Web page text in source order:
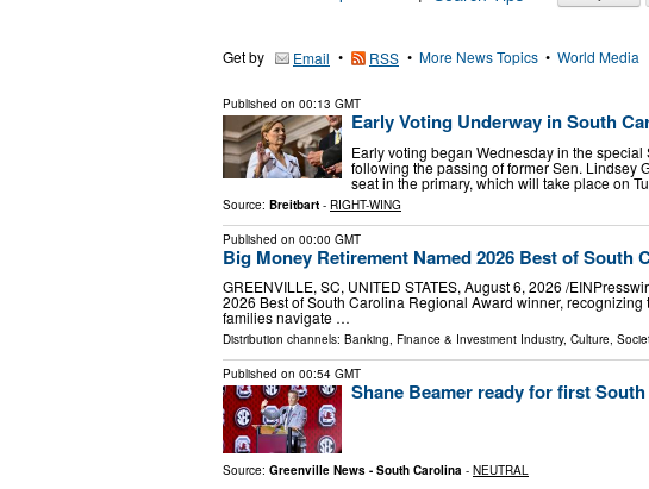
Get by Email • RSS • More News Topics • World Media
Published on 00:13 GMT
Early Voting Underway in South
Early voting began Wednesday in the
following the passing of former Sen. Lindsey
seat in the primary, which will take place on
Source: Breitbart - RIGHT-WING
Published on 00:00 GMT
Big Money Retirement Named 2026 Best of South
GREENVILLE, SC, UNITED STATES, August 6, 2026 /⁨
2026 Best of South Carolina Regional Award winner,
families navigate …
Distribution channels: Banking, Finance & Investment Industry, Culture,
Published on 00:54 GMT
Shane Beamer ready for first
Source: Greenville News - South Carolina - NEUTRAL